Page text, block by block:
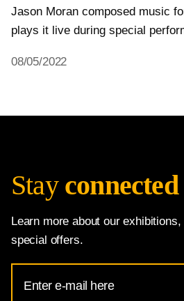
Jason Moran composed music
plays it live during special
08/05/2022
Stay connected
Learn more about our
special offers.
Address